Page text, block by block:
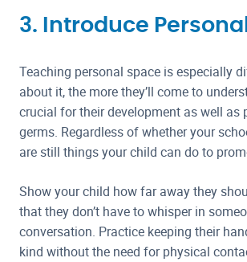
3. Introduce
Teaching personal space is especially
about it, the more they’ll come to
crucial for their development as well as
germs. Regardless of whether your
are still things your child can do to
Show your child how far away they
that they don’t have to whisper in
conversation. Practice keeping their
kind without the need for physical